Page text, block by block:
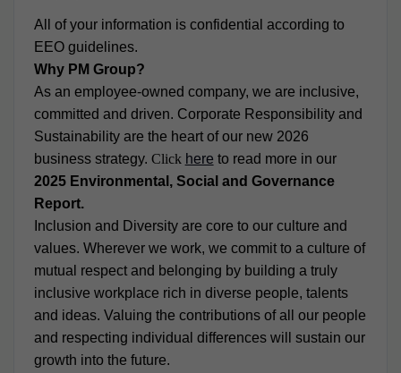
All of your information is confidential according to
EEO guidelines.
Why PM Group?
As an employee-owned company, we are inclusive,
committed and driven. Corporate Responsibility and
Sustainability are the heart of our new 2026
business strategy. Click here to read more in our
2025 Environmental, Social and Governance
Report.
Inclusion and Diversity are core to our culture and
values. Wherever we work, we commit to a culture of
mutual respect and belonging by building a truly
inclusive workplace rich in diverse people, talents
and ideas. Valuing the contributions of all our people
and respecting individual differences will sustain our
growth into the future.